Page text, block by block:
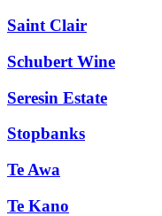
Saint Clair
Schubert Wine
Seresin Estate
Stopbanks
Te Awa
Te Kano